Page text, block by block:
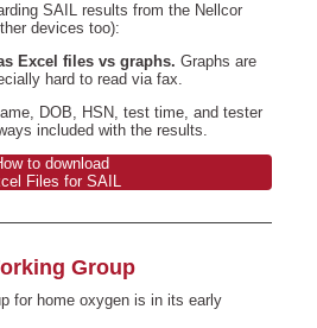
SAIL results from the Nellcor
devices too):
Excel files vs graphs. Graphs are
hard to read via fax.
DOB, HSN, test time, and tester
included with the results.
to download
Files for SAIL
Group
for home oxygen is in its early